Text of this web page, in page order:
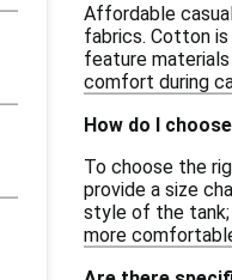
Affordable
fabrics. Cotton
feature materials
comfort during
How do I
To choose the
provide a size
style of the tank;
more